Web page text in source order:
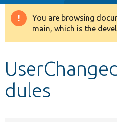
Drupal 8+
Develop for Drupal
Warning
message
You are browsing
main, which is the
dules